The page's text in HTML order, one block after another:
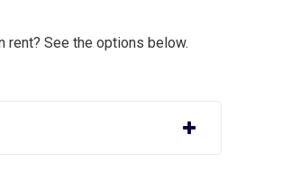
rent? See the options below.